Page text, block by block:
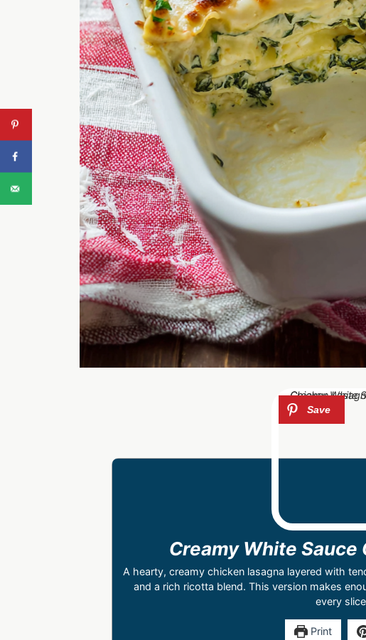
Creamy White Sauce
A hearty, creamy chicken lasagna layered with
and a rich ricotta blend. This version makes
every
Print